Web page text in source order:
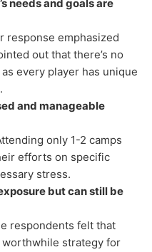
needs and goals are
response emphasized
out that there’s no
every player has unique
and manageable
only 1-2 camps
efforts on specific
stress.
but can still be
respondents felt that
strategy for